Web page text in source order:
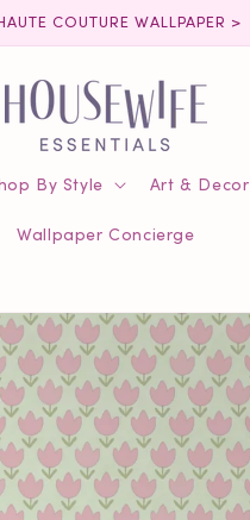
COUTURE WALLPAPER >
By Style Art & Decor
Wallpaper Concierge